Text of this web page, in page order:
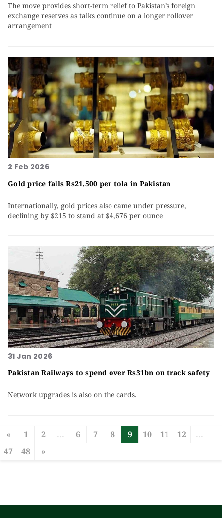
The move provides short-term relief to Pakistan’s foreign
exchange reserves as talks continue on a longer rollover
arrangement
2 Feb 2026
Gold price falls Rs21,500 per tola in Pakistan
Internationally, gold prices also came under pressure,
declining by $215 to stand at $4,676 per ounce
31 Jan 2026
Pakistan Railways to spend over Rs31bn on track safety
Network upgrades is also on the cards.
« 1 2 ... 6 7 8 9 10 11 12
...
47
48 »